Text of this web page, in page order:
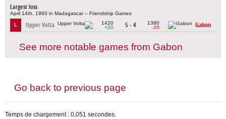
Largest loss
April 14th, 1960 in Madagascar – Friendship Games
L Upper Volta
1420
+20
5 - 4
1380
-20
Gabon
See more notable games from Gabon
Go back to previous page
Temps de chargement : 0,051 secondes.